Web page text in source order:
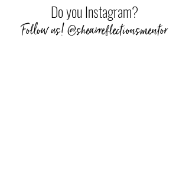
Do you Instagram?
Follow us! @shearreflectionsmentor